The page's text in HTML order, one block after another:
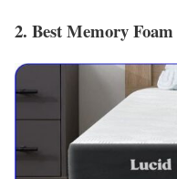
2. Best Memory